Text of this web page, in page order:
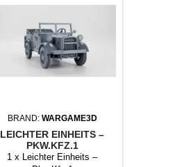
BRAND: WARGAME3D
LEICHTER EINHEITS –
PKW.KFZ.1
1 x Leichter Einheits –